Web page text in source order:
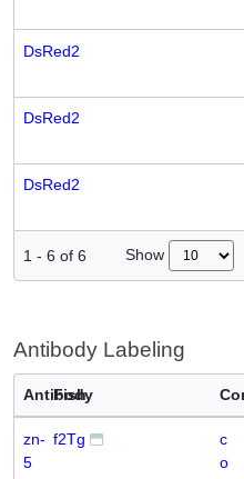
DsRed2
DsRed2
DsRed2
1 - 6 of 6 Show
Antibody Labeling
Antibody
Fish
zn-
5
f2Tg
c
o